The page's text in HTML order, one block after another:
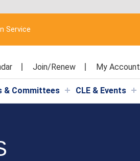
Join/Renew My Account
& Committees CLE & Events
Service